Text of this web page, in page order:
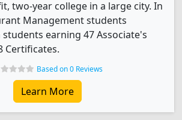
two-year college in a large city. In
Management students
earning 47 Associate's
Certificates.
Based on 0 Reviews
Learn More